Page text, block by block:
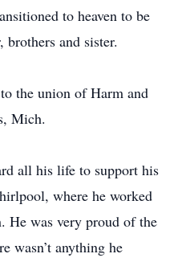
to heaven to be
brothers and sister.
the union of Harm and
Mich.
all his life to support his
where he worked
He was very proud of the
wasn’t anything he